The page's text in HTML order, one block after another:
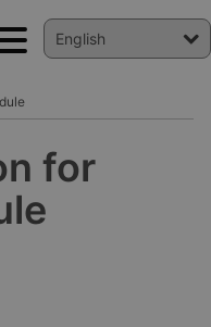
for